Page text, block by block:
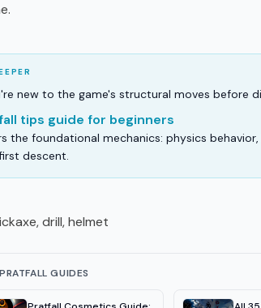
new to the game's structural moves before
tips guide for beginners
the foundational mechanics: physics
descent.
drill, helmet
GUIDES